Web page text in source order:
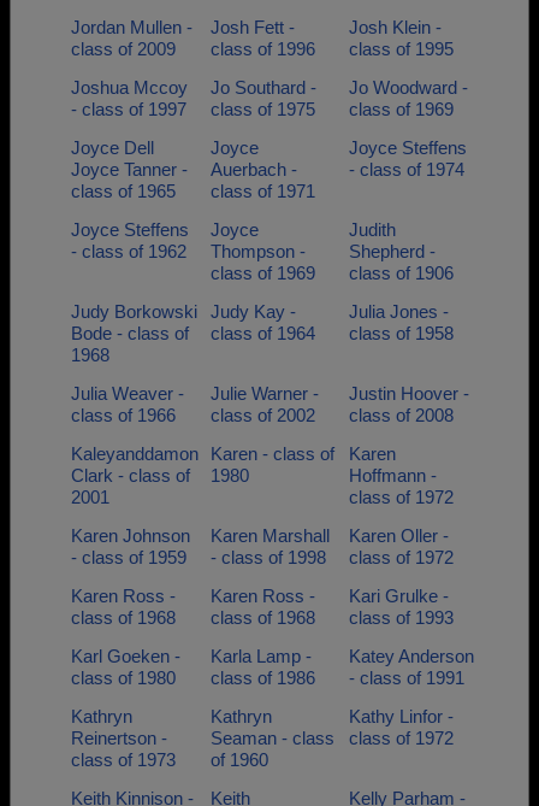
Jordan Mullen -
class of 2009
Josh Fett -
class of 1996
Josh Klein -
class of 1995
Joshua Mccoy
- class of 1997
Jo Southard -
class of 1975
Jo Woodward -
class of 1969
Joyce Dell
Joyce Tanner -
class of 1965
Joyce
Auerbach -
class of 1971
Joyce Steffens
- class of 1974
Joyce Steffens
- class of 1962
Joyce
Thompson -
class of 1969
Judith
Shepherd -
class of 1906
Judy Borkowski
Bode - class of
1968
Judy Kay -
class of 1964
Julia Jones -
class of 1958
Julia Weaver -
class of 1966
Julie Warner -
class of 2002
Justin Hoover -
class of 2008
Kaleyanddamon
Clark - class of
2001
Karen - class of
1980
Karen
Hoffmann -
class of 1972
Karen Johnson
- class of 1959
Karen Marshall
- class of 1998
Karen Oller -
class of 1972
Karen Ross -
class of 1968
Karen Ross -
class of 1968
Kari Grulke -
class of 1993
Karl Goeken -
class of 1980
Karla Lamp -
class of 1986
Katey Anderson
- class of 1991
Kathryn
Reinertson -
class of 1973
Kathryn
Seaman - class
of 1960
Kathy Linfor -
class of 1972
Keith Kinnison - Keith Kelly Parham -